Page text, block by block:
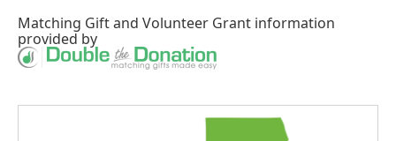
Matching Giftand Volunteer Grant information
provided by